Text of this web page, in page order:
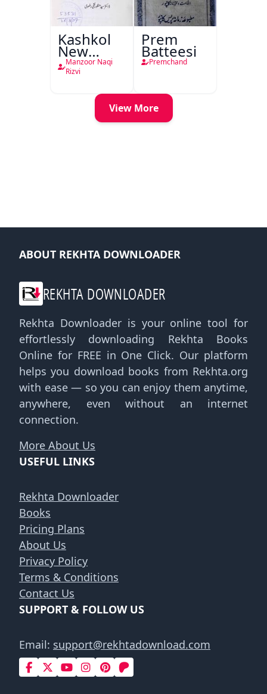
Kashkol
New
Jersey
Manzoor Naqi
Rizvi
Prem
Batteesi
Premchand
View More
ABOUT REKHTA DOWNLOADER
REKHTA DOWNLOADER
Rekhta Downloader is your online tool for
effortlessly downloading Rekhta Books
Online for FREE in One Click. Our platform
helps you download books from Rekhta.org
with ease — so you can enjoy them anytime,
anywhere, even without an internet
connection.
More About Us
USEFUL LINKS
Rekhta Downloader
Books
Pricing Plans
About Us
Privacy Policy
Terms & Conditions
Contact Us
SUPPORT & FOLLOW US
Email: support@rekhtadownload.com